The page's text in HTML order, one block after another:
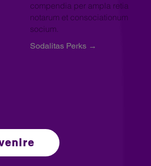
compendia per ampla retia
notarum et consociationum
socium.
Sodalitas Perks →